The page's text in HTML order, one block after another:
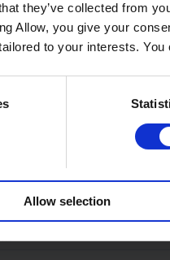
they’ve collected from
Allow, you give your
to your interests.
Allow selection